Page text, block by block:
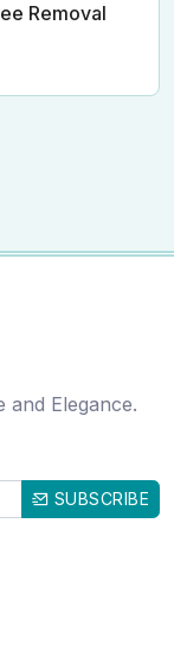
Removal
and Elegance.
SUBSCRIBE